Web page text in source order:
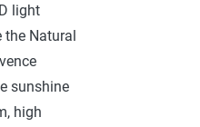
light
the Natural
sunshine
high